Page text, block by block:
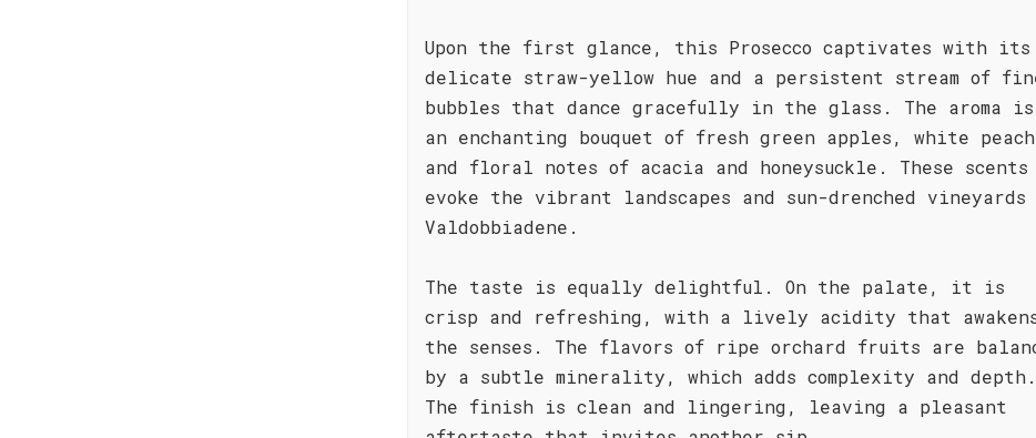
Upon the first glance, this Prosecco captivates with its
delicate straw-yellow hue and a persistent stream of
bubbles that dance gracefully in the glass. The aroma is
an enchanting bouquet of fresh green apples, white
and floral notes of acacia and honeysuckle. These scents
evoke the vibrant landscapes and sun-drenched vineyards
Valdobbiadene.
The taste is equally delightful. On the palate, it is
crisp and refreshing, with a lively acidity that
the senses. The flavors of ripe orchard fruits are
by a subtle minerality, which adds complexity and depth.
The finish is clean and lingering, leaving a pleasant